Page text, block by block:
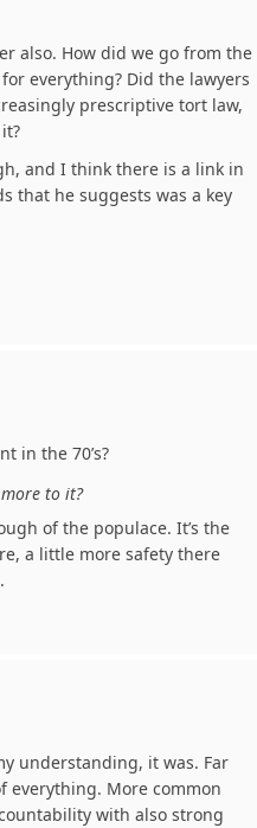
also. How did we go from the
everything? Did the lawyers
prescriptive tort law,
and I think there is a link in
that he suggests was a key
in the 70’s?
to it?
of the populace. It’s the
a little more safety there
understanding, it was. Far
everything. More common
with also strong